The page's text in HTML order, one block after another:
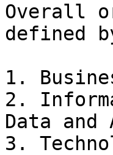
Overall
defined
1.
2.
Data
3.